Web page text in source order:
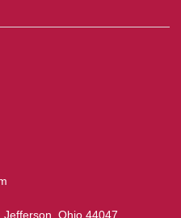
Ohio 44047